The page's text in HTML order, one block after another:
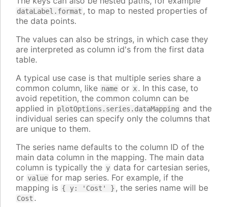
dataLabel.format , to map to nested properties of
the data points.
The values can also be strings, in which case they
are interpreted as column id's from the first data
table.
A typical use case is that multiple series share a
common column, like name or x. In this case, to
avoid repetition, the common column can be
applied in plotOptions.series.dataMapping and the
individual series can specify only the columns that
are unique to them.
The series name defaults to the column ID of the
main data column in the mapping. The main data
column is typically the y data for cartesian series,
or value for map series. For example, if the
mapping is { y: 'Cost' } , the series name will be
Cost .